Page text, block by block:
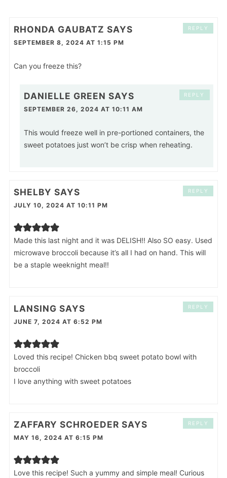
RHONDA GAUBATZ SAYS
SEPTEMBER 8, 2024 AT 1:15 PM
Can you freeze this?
REPLY
DANIELLE GREEN SAYS
SEPTEMBER 26, 2024 AT 10:11 AM
This would freeze well in pre-portioned containers, the
sweet potatoes just won’t be crisp when reheating.
REPLY
SHELBY SAYS
JULY 10, 2024 AT 10:11 PM
Made this last night and it was DELISH!! Also SO easy. Used
microwave broccoli because it’s all I had on hand. This will
be a staple weeknight meal!!
REPLY
LANSING SAYS
JUNE 7, 2024 AT 6:52 PM
Loved this recipe! Chicken bbq sweet potato bowl with
broccoli
I love anything with sweet potatoes
REPLY
ZAFFARY SCHROEDER SAYS
MAY 16, 2024 AT 6:15 PM
Love this recipe! Such a yummy and simple meal! Curious
REPLY